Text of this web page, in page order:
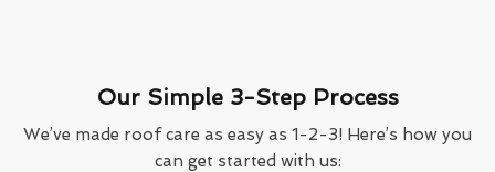
Our Simple 3-Step Process
We’ve made roof care as easy as 1-2-3! Here’s how you
can get started with us: